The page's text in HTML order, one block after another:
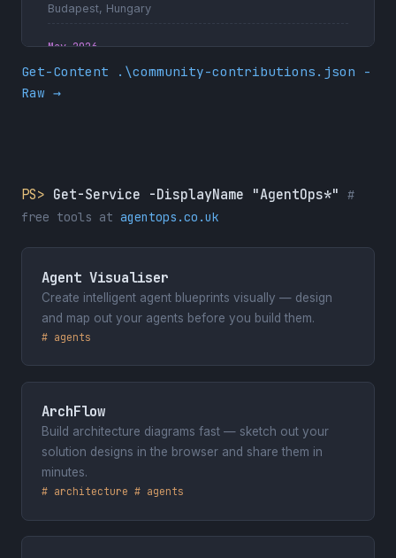
Budapest, Hungary
May 2026
Dynamics Minds 2026
Portorož, Slovenia
January 2026
Cloud Tech Tallinn 2026
May 2025
Dynamics Minds 2025
ColorCloud Hamburg 2025
Hamburg, Germany
January 2025
Cloud Technology Townhall Tallinn
2025
Get-Content .\community-contributions.json -
Raw →
PS> Get-Service -DisplayName "AgentOps*"
#
free tools at agentops.co.uk
Agent Visualiser
Create intelligent agent blueprints visually — design
and map out your agents before you build them.
# agents
ArchFlow
Build architecture diagrams fast — sketch out your
solution designs in the browser and share them in
minutes.
# architecture # agents